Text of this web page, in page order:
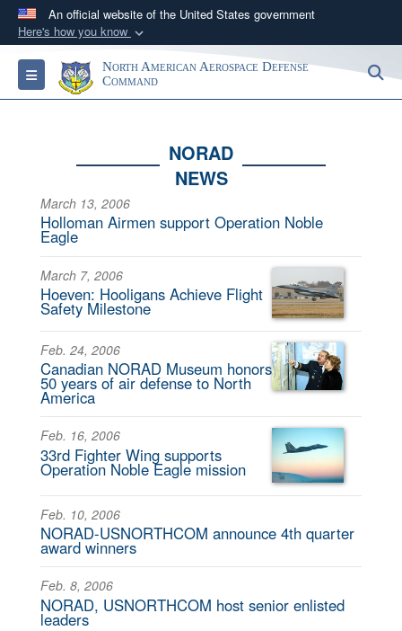
An official website of the United States government
Here's how you know
Official websites use .mil
A.milwebsite belongs to an official U.S.
Department of Defense organization in the United
Secure .mil websites use HTTPS
Alock (
connected to the .mil website. Share sensitive
Toggle navigationNorth American Aerospace Defense
Command
NORAD
NEWS
March 13, 2006
Holloman Airmen support Operation Noble
Eagle
March 7, 2006
Hoeven: Hooligans Achieve Flight
Safety Milestone
Feb. 24, 2006
Canadian NORAD Museum honors
50 years of air defense to North
America
Feb. 16, 2006
33rd Fighter Wing supports
Operation Noble Eagle mission
Feb. 10, 2006
NORAD-USNORTHCOM announce 4th quarter
award winners
Feb. 8, 2006
NORAD, USNORTHCOM host senior enlisted
leaders